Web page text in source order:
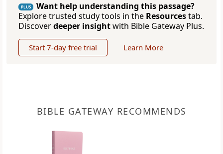
PLUS
Want help understanding this passage?
Explore trusted study tools in the Resourcestab.
Discoverdeeper insightwith Bible Gateway Plus.
Start 7-day free trial Learn More
BIBLE GATEWAY RECOMMENDS